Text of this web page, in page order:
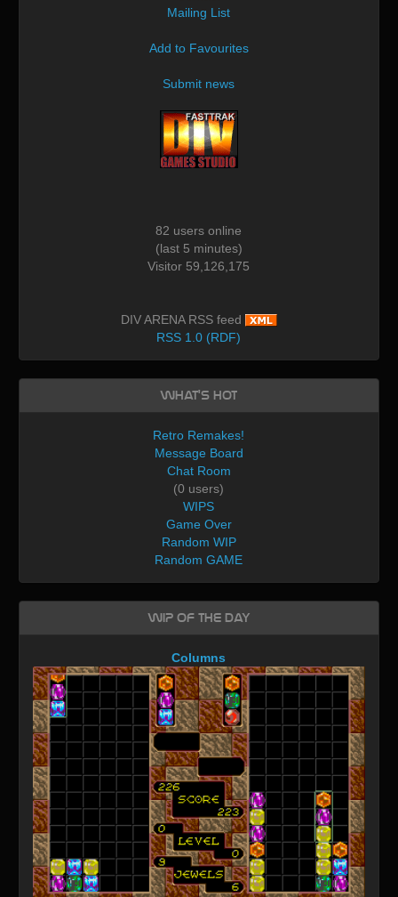
Mailing List
Add to Favourites
Submit news
82 users online
(last 5 minutes)
Visitor 59,126,175
DIV ARENA RSS feed
RSS 1.0 (RDF)
What's Hot
Retro Remakes!
Message Board
Chat Room
(0 users)
WIPS
Game Over
Random WIP
Random GAME
WIP of the day
Columns